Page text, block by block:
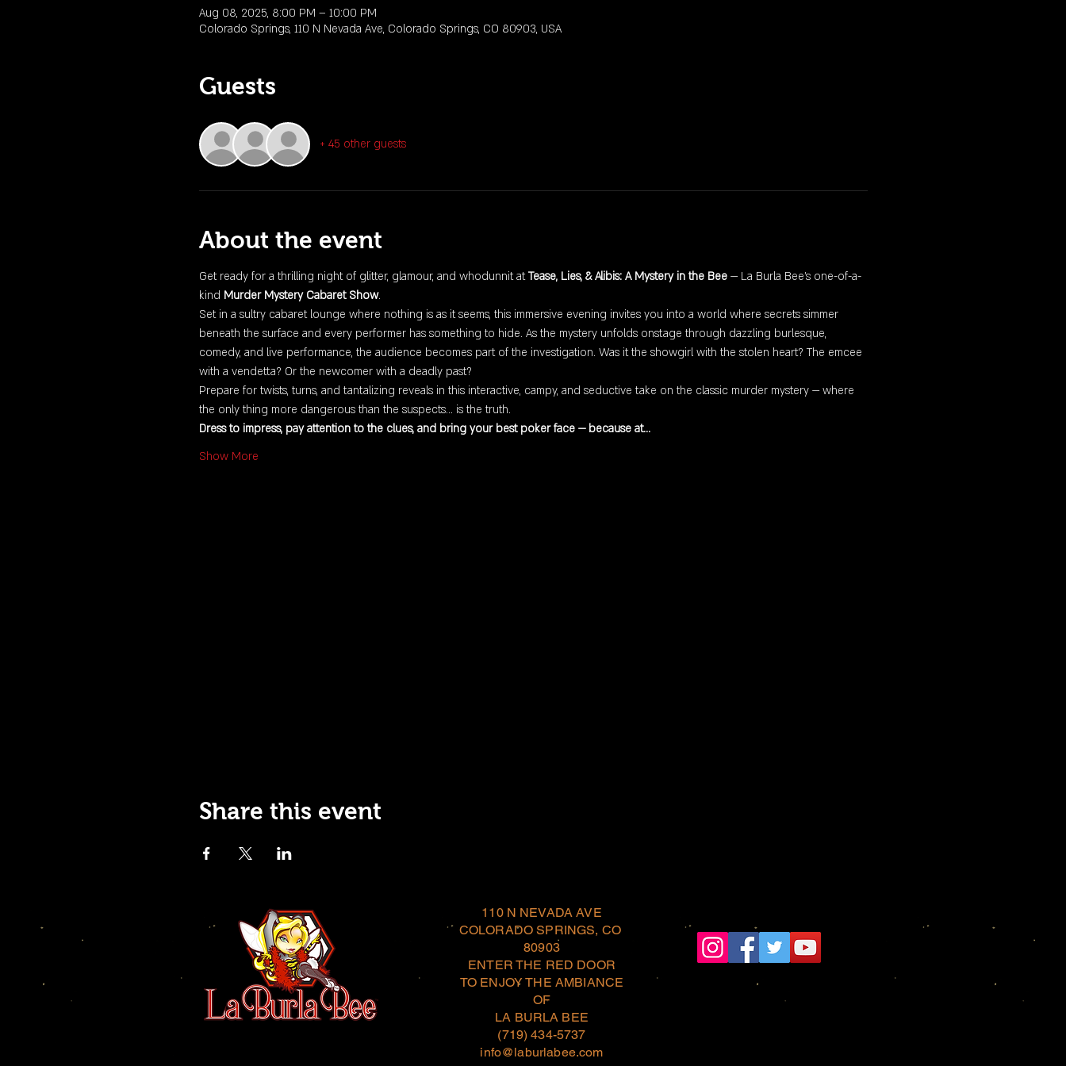
Aug 08, 2025, 8:00 PM – 10:00 PM
Colorado Springs, 110 N Nevada Ave, Colorado Springs, CO 80903, USA
Guests
+ 45 other guests
About the event
Get ready for a thrilling night of glitter, glamour, and whodunnit at Tease, Lies, & Alibis: A Mystery in the Bee — La Burla Bee’s one-of-a-
kind Murder Mystery Cabaret Show.
Set in a sultry cabaret lounge where nothing is as it seems, this immersive evening invites you into a world where secrets simmer
beneath the surface and every performer has something to hide. As the mystery unfolds onstage through dazzling burlesque,
comedy, and live performance, the audience becomes part of the investigation. Was it the showgirl with the stolen heart? The emcee
with a vendetta? Or the newcomer with a deadly past?
Prepare for twists, turns, and tantalizing reveals in this interactive, campy, and seductive take on the classic murder mystery — where
the only thing more dangerous than the suspects… is the truth.
Dress to impress, pay attention to the clues, and bring your best poker face — because at…
Show More
Share this event
110 N NEVADA AVE
COLORADO SPRINGS, CO
80903
ENTER THE RED DOOR
TO ENJOY THE AMBIANCE
OF
LA BURLA BEE
(719) 434-5737
info@laburlabee.com